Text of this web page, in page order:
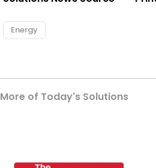
Energy
More of Today's Solutions